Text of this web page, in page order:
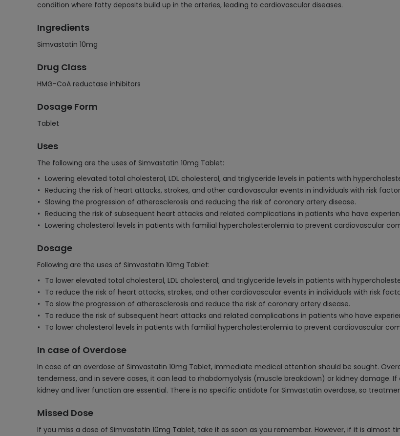
condition where fatty deposits build up in the arteries, leading to cardiovascular diseases.
Ingredients
Simvastatin 10mg
Drug Class
HMG-CoA reductase inhibitors
Dosage Form
Tablet
Uses
The following are the uses of Simvastatin 10mg Tablet:
Lowering elevated total cholesterol, LDL cholesterol, and triglyceride levels in patients with
Reducing the risk of heart attacks, strokes, and other cardiovascular events in individuals with risk
Slowing the progression of atherosclerosis and reducing the risk of coronary artery disease.
Reducing the risk of subsequent heart attacks and related complications in patients who have
Lowering cholesterol levels in patients with familial hypercholesterolemia to prevent cardiovascular
Dosage
Following are the uses of Simvastatin 10mg Tablet:
To lower elevated total cholesterol, LDL cholesterol, and triglyceride levels in patients with
To reduce the risk of heart attacks, strokes, and other cardiovascular events in individuals with risk
To slow the progression of atherosclerosis and reduce the risk of coronary artery disease.
To reduce the risk of subsequent heart attacks and related complications in patients who have
To lower cholesterol levels in patients with familial hypercholesterolemia to prevent cardiovascular
In case of Overdose
In case of an overdose of Simvastatin 10mg Tablet, immediate medical attention should be sought.
tenderness, and in severe cases, it can lead to rhabdomyolysis (muscle breakdown) or kidney damage.
kidney and liver function are essential. There is no specific antidote for Simvastatin overdose, so
Missed Dose
If you miss a dose of Simvastatin 10mg Tablet, take it as soon as you remember. However, if it is almost